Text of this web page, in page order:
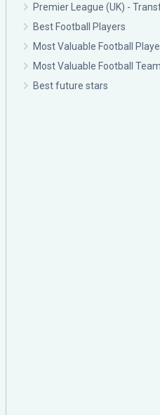
Premier League (UK) -
Best Football Players
Most Valuable Football
Most Valuable Football
Best future stars